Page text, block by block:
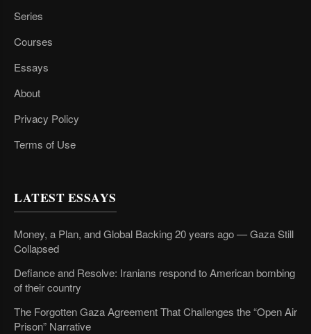
Series
Courses
Essays
About
Privacy Policy
Terms of Use
LATEST ESSAYS
Money, a Plan, and Global Backing 20 years ago — Gaza Still
Collapsed
Defiance and Resolve: Iranians respond to American bombing
of their country
The Forgotten Gaza Agreement That Challenges the “Open Air
Prison” Narrative